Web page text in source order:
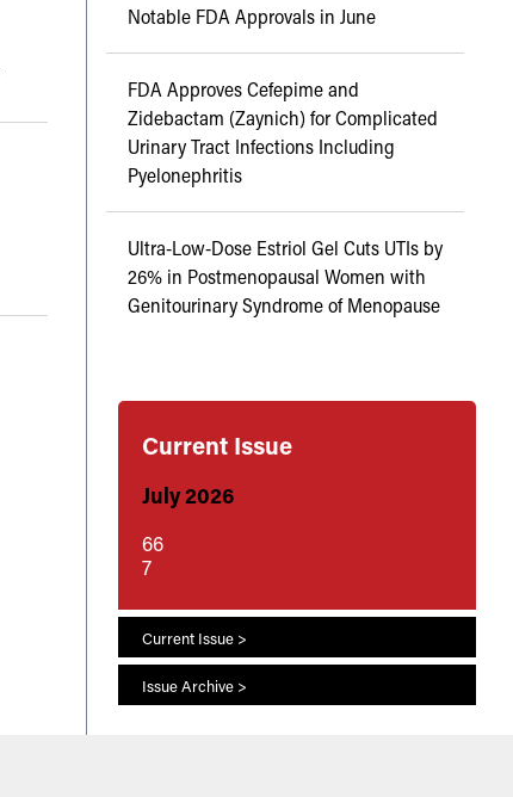
Notable FDA Approvals in June
FDA Approves Cefepime and
Zidebactam (Zaynich) for Complicated
Urinary Tract Infections Including
Pyelonephritis
Ultra-Low-Dose Estriol Gel Cuts UTIs by
26% in Postmenopausal Women with
Genitourinary Syndrome of Menopause
Current Issue
July 2026
66
7
Current Issue >
Issue Archive >